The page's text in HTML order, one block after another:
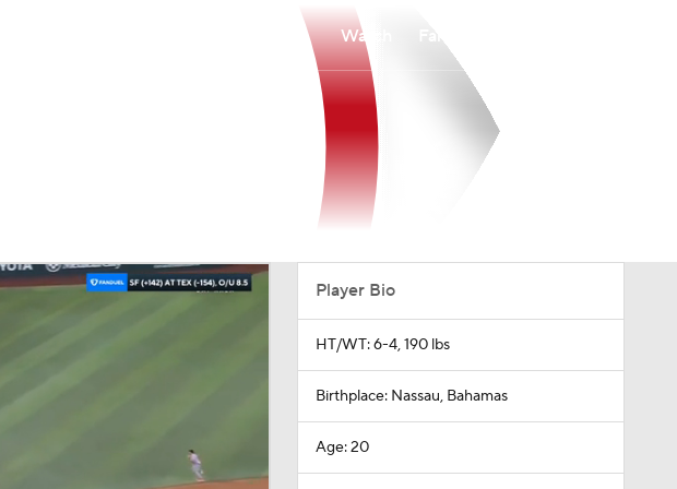
Watch
Player Bio
HT/WT: 6-4, 190 lbs
Birthplace: Nassau, Bahamas
Age: 20